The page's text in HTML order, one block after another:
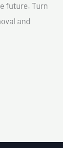
future. Turn
and